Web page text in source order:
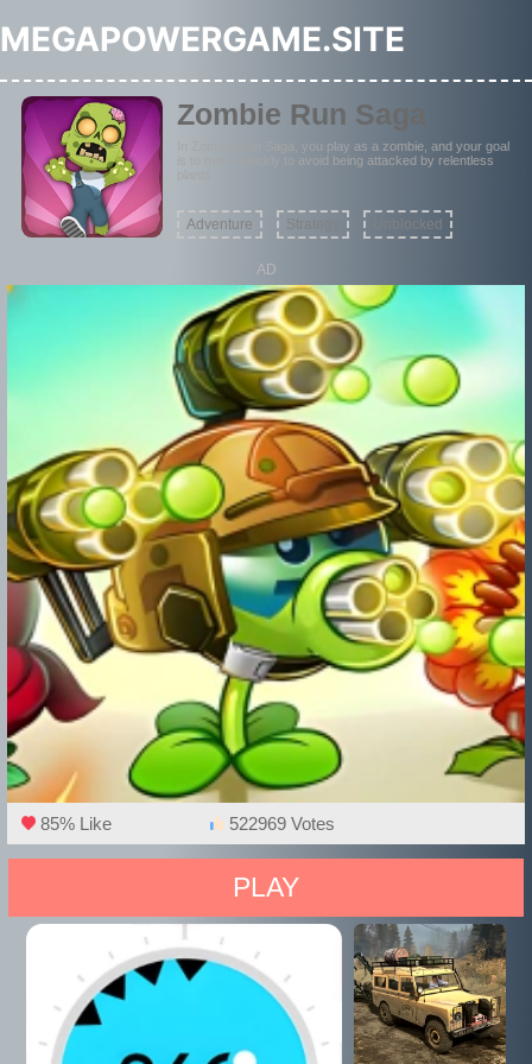
MEGAPOWERGAME.SITE
Zombie Run Saga
In Zombie Run Saga, you play as a zombie, and your goal
is to move quickly to avoid being attacked by relentless
Adventure Strategy Unblocked
AD
85% Like 522969 Votes
PLAY